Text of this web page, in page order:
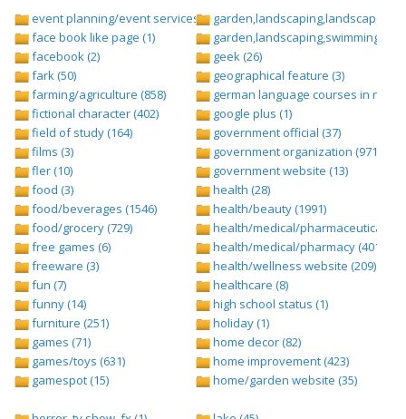
event planning/event services (1284)
face book like page (1)
facebook (2)
fark (50)
farming/agriculture (858)
fictional character (402)
field of study (164)
films (3)
fler (10)
food (3)
food/beverages (1546)
food/grocery (729)
free games (6)
freeware (3)
fun (7)
funny (14)
furniture (251)
games (71)
games/toys (631)
gamespot (15)
garden,landscaping,landscape (8)
garden,landscaping,swimming
geek (26)
geographical feature (3)
german language courses in nepal
google plus (1)
government official (37)
government organization (971)
government website (13)
health (28)
health/beauty (1991)
health/medical/pharmaceuticals
health/medical/pharmacy (401)
health/wellness website (209)
healthcare (8)
high school status (1)
holiday (1)
home decor (82)
home improvement (423)
home/garden website (35)